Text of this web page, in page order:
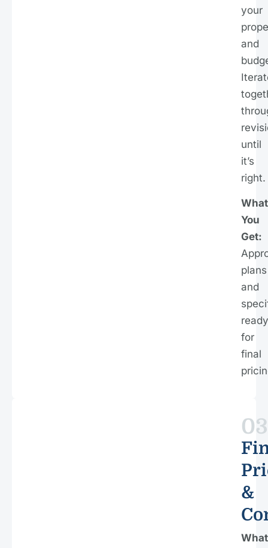
your
and
until
it’s
right.
What
You
Get:
plans
and
ready
for
final
03
&
What